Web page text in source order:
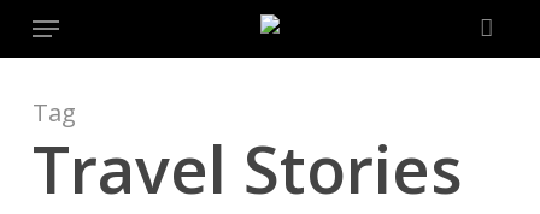
content
Menu
Tag
Travel Stories